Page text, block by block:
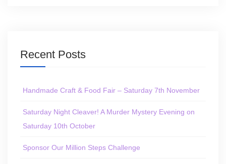
Recent Posts
Handmade Craft & Food Fair – Saturday 7th November
Saturday Night Cleaver! A Murder Mystery Evening on
Saturday 10th October
Sponsor Our Million Steps Challenge